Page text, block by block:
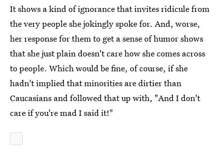
It shows a kind of ignorance that invites ridicule from
the very people she jokingly spoke for. And, worse,
her response for them to get a sense of humor shows
that she just plain doesn't care how she comes across
to people. Which would be fine, of course, if she
hadn't implied that minorities are dirtier than
Caucasians and followed that up with, "And I don't
care if you're mad I said it!"